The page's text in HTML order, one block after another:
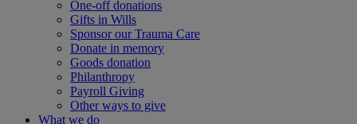
One-off donations
Gifts in Wills
Sponsor our Trauma Care
Donate in memory
Goods donation
Philanthropy
Payroll Giving
Other ways to give
What we do